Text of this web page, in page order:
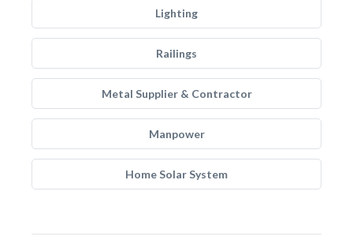
Lighting
Railings
Metal Supplier & Contractor
Manpower
Home Solar System